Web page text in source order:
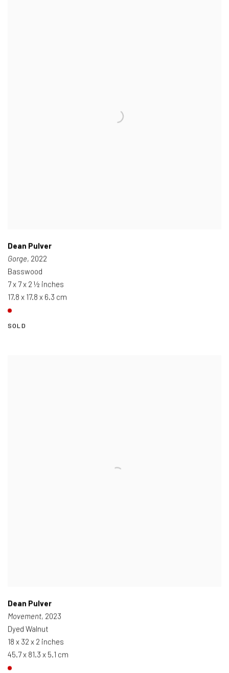
Dean Pulver
Gorge, 2022
Basswood
7 x 7 x 2 ½ inches
17.8 x 17.8 x 6.3 cm
SOLD
Dean Pulver
Movement, 2023
Dyed Walnut
18 x 32 x 2 inches
45.7 x 81.3 x 5.1 cm